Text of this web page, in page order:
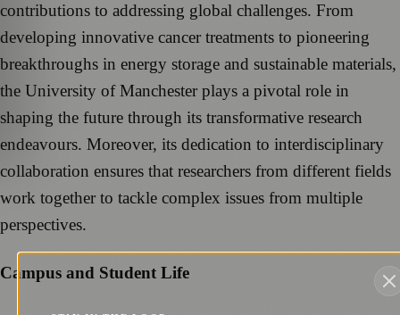
contributions to addressing global challenges. From
developing innovative cancer treatments to pioneering
breakthroughs in energy storage and sustainable materials,
the University of Manchester plays a pivotal role in
shaping the future through its transformative research
endeavours. Moreover, its dedication to interdisciplinary
collaboration ensures that researchers from different fields
work together to tackle complex issues from multiple
perspectives.
Campus and Student Life